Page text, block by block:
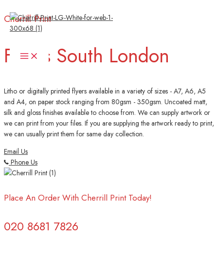
Skip
Main
Menu
Cherrill Print
Flyers South London
Litho or digitally printed flyers available in a variety of sizes - A7, A6, A5
and A4, on paper stock ranging from 80gsm - 350gsm. Uncoated matt,
silk and gloss finishes available to choose from. We can supply artwork or
we can print from your files. If you are supplying the artwork ready to print,
we can usually print them for same day collection.
Email Us
Phone Us
Place An Order With Cherrill Print Today!
020 8681 7826